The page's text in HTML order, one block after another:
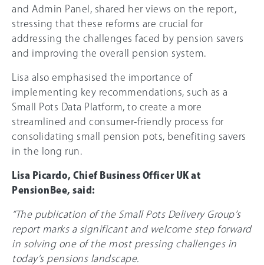
and Admin Panel, shared her views on the report,
stressing that these reforms are crucial for
addressing the challenges faced by pension savers
and improving the overall pension system.
Lisa also emphasised the importance of
implementing key recommendations, such as a
Small Pots Data Platform, to create a more
streamlined and consumer-friendly process for
consolidating small pension pots, benefiting savers
in the long run.
Lisa Picardo, Chief Business Officer UK at
PensionBee, said:
“The publication of the Small Pots Delivery Group’s
report marks a significant and welcome step forward
in solving one of the most pressing challenges in
today’s pensions landscape.